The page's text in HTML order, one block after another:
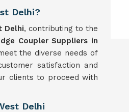
Delhi?
Delhi, contributing to the
Coupler Suppliers in
the diverse needs of
satisfaction and
clients to proceed with
Delhi